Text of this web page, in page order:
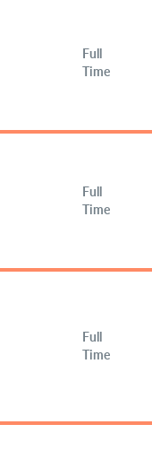
Full
Time
Full
Time
Full
Time